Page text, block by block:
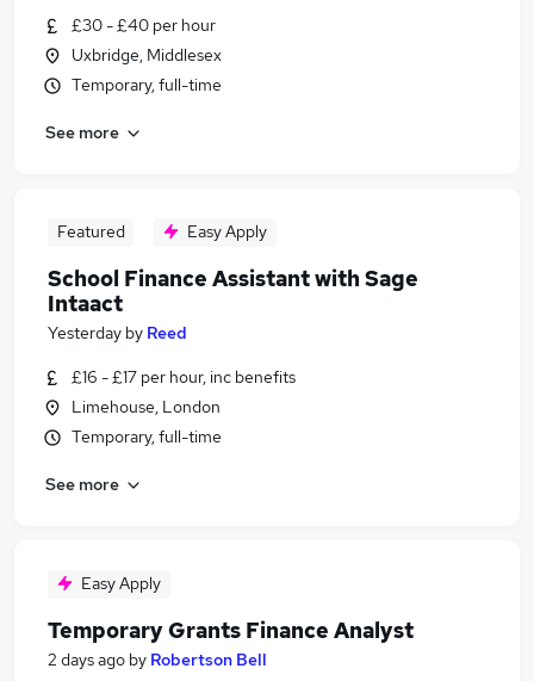
£30 - £40 per hour
Uxbridge, Middlesex
Temporary, full-time
See more
Featured Easy Apply
School Finance Assistant with Sage
Intaact
Yesterday by Reed
£16 - £17 per hour, inc benefits
Limehouse, London
Temporary, full-time
See more
Easy Apply
Temporary Grants Finance Analyst
2 days ago by Robertson Bell